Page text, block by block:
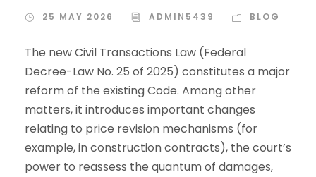
25 MAY 2026 ADMIN5439 BLOG
The new Civil Transactions Law (Federal
Decree-Law No. 25 of 2025) constitutes a major
reform of the existing Code. Among other
matters, it introduces important changes
relating to price revision mechanisms (for
example, in construction contracts), the court’s
power to reassess the quantum of damages,